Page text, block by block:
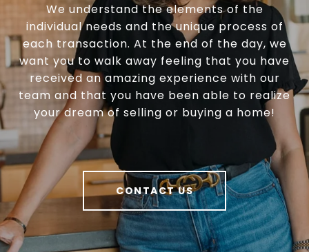
We understand the elements of the
individual needs and the unique process of
each transaction. At the end of the day, we
want you to walk away feeling that you have
received an amazing experience with our
team and that you have been able to realize
your dream of selling or buying a home!
CONTACT US